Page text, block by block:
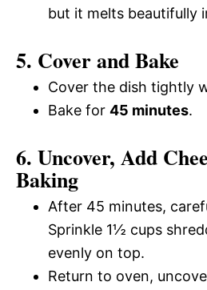
but it melts beautifully
5. Cover and Bake
Cover the dish tightly
Bake for 45 minutes.
6. Uncover, Add
Baking
After 45 minutes,
Sprinkle 1½ cups
evenly on top.
Return to oven,